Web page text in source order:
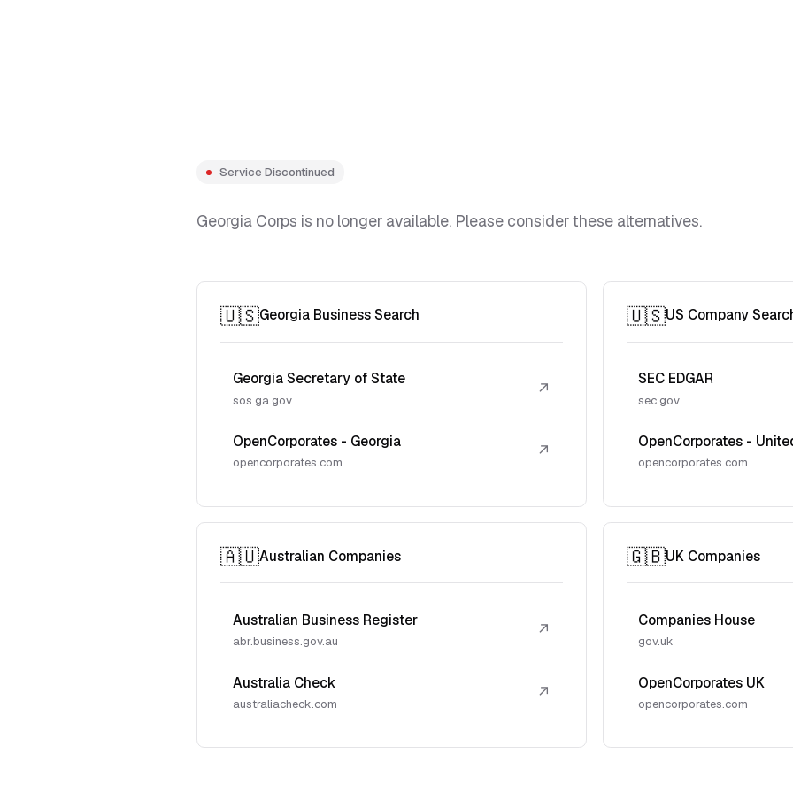
Service Discontinued
Georgia Corps is no longer available. Please consider these alternatives.
🇺🇸Georgia Business Search
Georgia Secretary of State
sos.ga.gov
↗
OpenCorporates - Georgia
opencorporates.com
↗
🇺🇸US Company
SEC EDGAR
sec.gov
OpenCorporates -
opencorporates.com
🇦🇺Australian Companies
Australian Business Register
abr.business.gov.au
↗
Australia Check
australiacheck.com
↗
🇬🇧UK Companies
Companies House
gov.uk
OpenCorporates UK
opencorporates.com